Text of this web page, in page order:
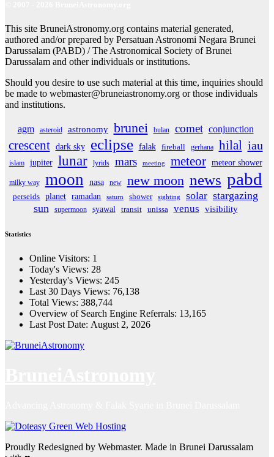
This site BruneiAstronomy.org contains material generated,
authored and/or prepared by Persatuan Astronomi Negara Brunei
Darussalam (PABD) / The Astronomical Society of Brunei
Darussalam and other individuals or institutions.
Should you desire to use such material at this time, inquiries should
be made to webmaster@bruneiastronomy.org or those individuals
and institutions.
agm asteroid astronomy brunei bulan comet conjunction
crescent dark sky eclipse falak fireball gerhana hilal iau
islam jupiter lunar lyrids mars meeting meteor meteor shower
milky way moon nasa new new moon news pabd
perseids planet ramadan saturn shower sighting solar stargazing
sun
supermoon syawal transit unissa venus visibility
Statistics
Online Visitors: 1
Today's Views: 28
Yesterday's Views: 245
Last 30 Days Views: 76,138
Total Views: 388,744
Overview of Search Engine Referrals: 13,165
Last Post Date: August 2, 2026
Proudly Redesigned by Webmaster. Made in Brunei Darussalam